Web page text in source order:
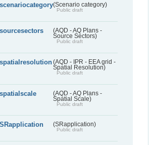
scenariocategory(Scenario category)
Public draft
sourcesectors
(AQD - AQ Plans -
Source Sectors)
Public draft
spatialresolution(AQD - IPR - EEA grid -
Spatial Resolution)
Public draft
spatialscale
(AQD - AQ Plans -
Spatial Scale)
Public draft
SRapplication (SRapplication)
Public draft